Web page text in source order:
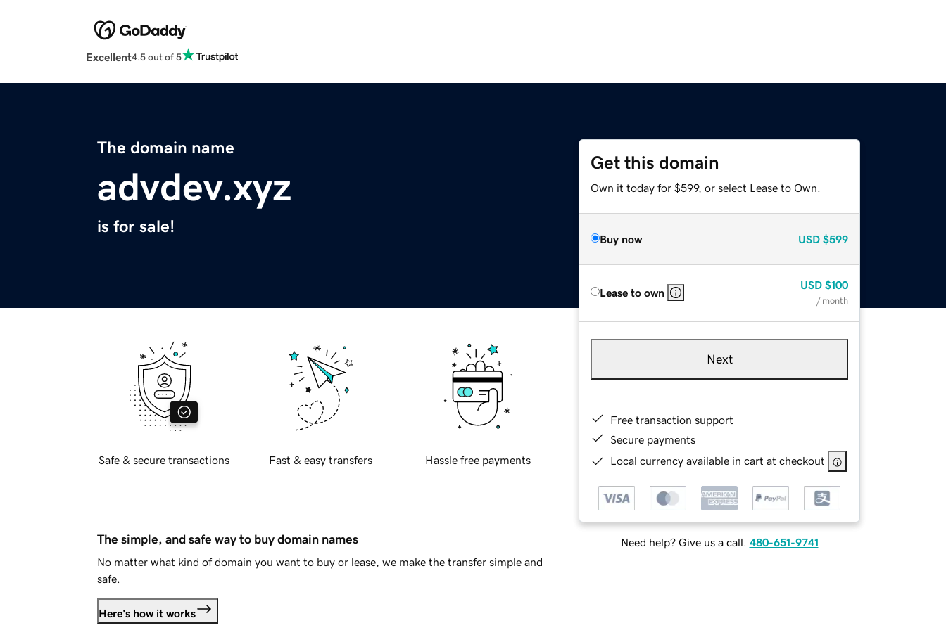
Excellent4.5 out of 5
The domain name
advdev.xyz
is for sale!
Get this domain
Own it today for $599, or select Lease to Own.
Buy now USD $599
Lease to own
USD $100
/ month
Next
Free transaction support
Secure payments
Local currency available in cart at checkout
Need help? Give us a call. 480-651-9741
Safe & secure transactions Fast & easy transfers Hassle free payments
The simple, and safe way to buy domain names
No matter what kind of domain you want to buy or lease, we make the transfer simple and
safe.
Here's how it works